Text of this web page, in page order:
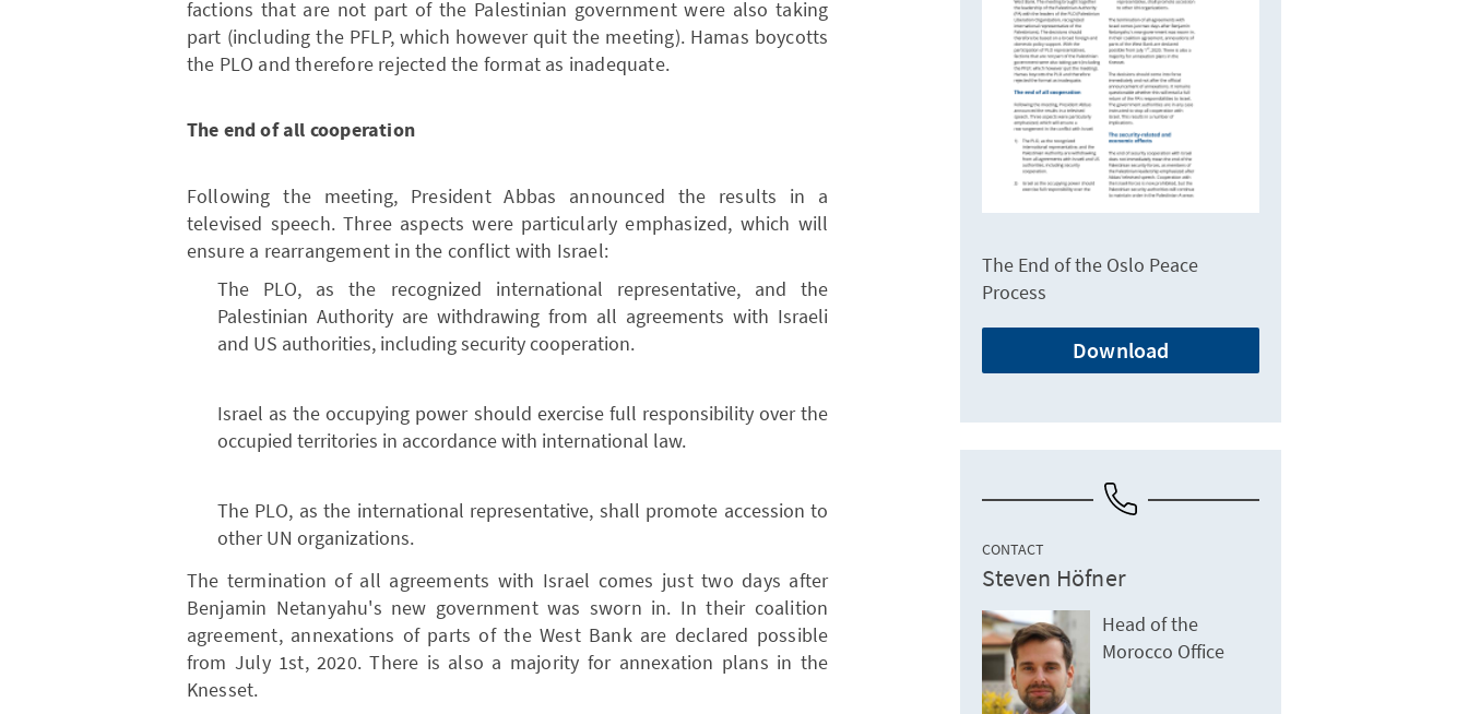
factions that are not part of the Palestinian government were also taking
part (including the PFLP, which however quit the meeting). Hamas boycotts
the PLO and therefore rejected the format as inadequate.
The end of all cooperation
Following the meeting, President Abbas announced the results in a
televised speech. Three aspects were particularly emphasized, which will
ensure a rearrangement in the conflict with Israel:
The PLO, as the recognized international representative, and the
Palestinian Authority are withdrawing from all agreements with Israeli
and US authorities, including security cooperation.
Israel as the occupying power should exercise full responsibility over the
occupied territories in accordance with international law.
The PLO, as the international representative, shall promote accession to
other UN organizations.
The termination of all agreements with Israel comes just two days after
Benjamin Netanyahu's new government was sworn in. In their coalition
agreement, annexations of parts of the West Bank are declared possible
from July 1st, 2020. There is also a majority for annexation plans in the
Knesset.
The End of the Oslo Peace
Process
Download
CONTACT
Steven Höfner
Head of the
Morocco Office